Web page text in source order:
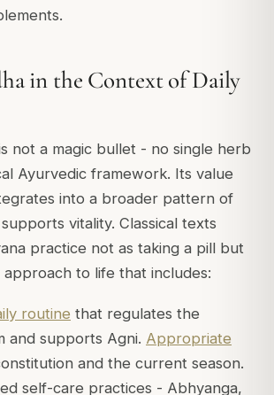
in the Context of Daily
not a magic bullet - no single herb
Ayurvedic framework. Its value
into a broader pattern of
vitality. Classical texts
practice not as taking a pill but
approach to life that includes:
routine that regulates the
and supports Agni. Appropriate
and the current season.
self-care practices - Abhyanga,